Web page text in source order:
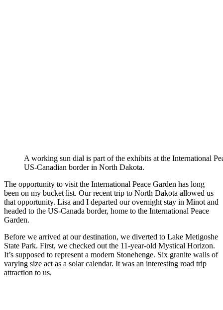
A working sun dial is part of the exhibits at the International
US-Canadian border in North Dakota.
The opportunity to visit the International Peace Garden has long
been on my bucket list. Our recent trip to North Dakota allowed us
that opportunity. Lisa and I departed our overnight stay in Minot and
headed to the US-Canada border, home to the International Peace
Garden.
Before we arrived at our destination, we diverted to Lake Metigoshe
State Park. First, we checked out the 11-year-old Mystical Horizon.
It’s supposed to represent a modern Stonehenge. Six granite walls of
varying size act as a solar calendar. It was an interesting road trip
attraction to us.